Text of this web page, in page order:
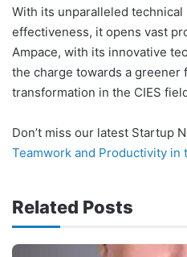
With its unparalleled
effectiveness, it opens vast
Ampace, with its innovative
the charge towards a greener
transformation in the CIES
Don’t miss our latest Startup
Teamwork and Productivity in
Related Posts